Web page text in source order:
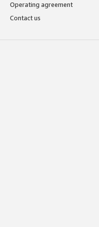
Operating agreement
Contact us